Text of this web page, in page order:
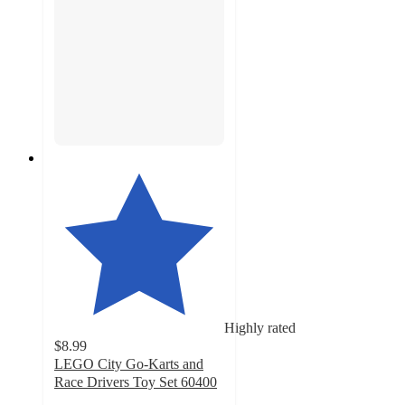
Highly rated
$8.99
LEGO City Go-Karts and
Race Drivers Toy Set 60400